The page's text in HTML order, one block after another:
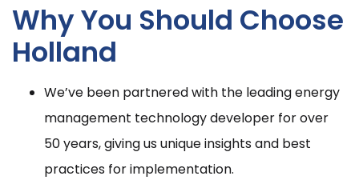
Why You Should Choose
Holland
We’ve been partnered with the leading energy
management technology developer for over
50 years, giving us unique insights and best
practices for implementation.